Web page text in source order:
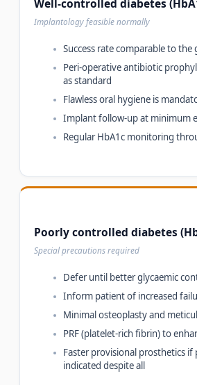
Well-controlled diabetes
Implantology feasible normally
Success rate comparable to
Peri-operative antibiotic
as standard
Flawless oral hygiene is
Implant follow-up at minimum
Regular HbA1c monitoring
Poorly controlled diabetes
Special precautions required
Defer until better glycaemic
Inform patient of increased
Minimal osteoplasty and
PRF (platelet-rich fibrin) to
Faster provisional prosthetics if
indicated despite all